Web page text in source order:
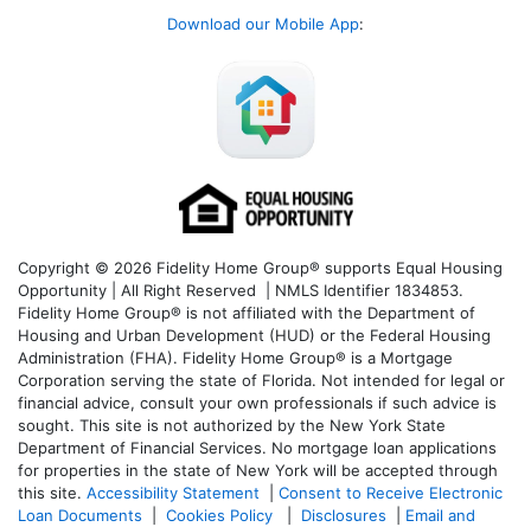
Download our Mobile App:
Copyright © 2026 Fidelity Home Group® supports Equal Housing
Opportunity | All Right Reserved | NMLS Identifier 1834853.
Fidelity Home Group® is not affiliated with the Department of
Housing and Urban Development (HUD) or the Federal Housing
Administration (FHA). Fidelity Home Group® is a Mortgage
Corporation serving the state of Florida. Not intended for legal or
financial advice, consult your own professionals if such advice is
sought. This site is not authorized by the New York State
Department of Financial Services. No mortgage loan applications
for properties in the state of New York will be accepted through
this site. Accessibility Statement
Consent to Receive Electronic
Loan Documents
Cookies Policy Disclosures
Email and